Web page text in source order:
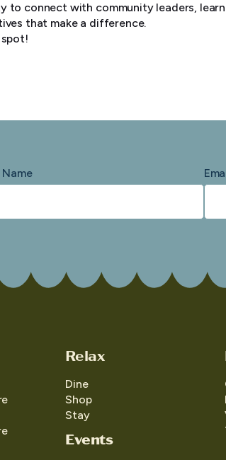
to connect with community leaders,
that make a difference.
Relax
Dine
Shop
Stay
Events